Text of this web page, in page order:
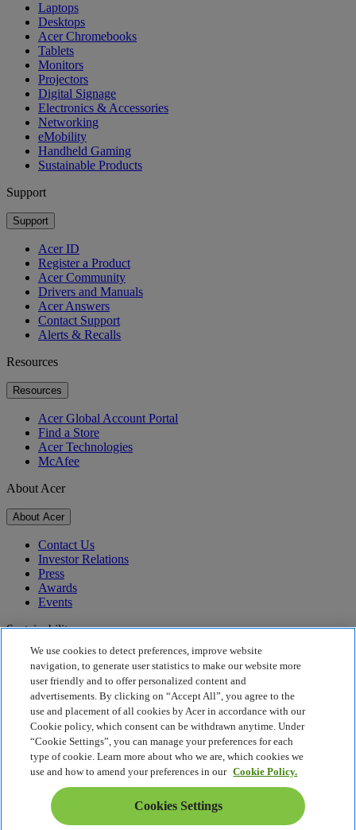
Laptops
Desktops
Acer Chromebooks
Tablets
Monitors
Projectors
Digital Signage
Electronics & Accessories
Networking
eMobility
Handheld Gaming
Sustainable Products
Support
Support
Acer ID
Register a Product
Acer Community
Drivers and Manuals
Acer Answers
Contact Support
Alerts & Recalls
Resources
Resources
Acer Global Account Portal
Find a Store
Acer Technologies
McAfee
About Acer
About Acer
Contact Us
Investor Relations
Press
Awards
Events
Sustainability
Sustainability
Corporate Social Responsibility
Product Carbon Footprint
Project Humanity
Earthion
Privacy Policy
Cookie Policy
Legal Notice
Additional Legal Information
Accessibility Policy
We use cookies to detect preferences, improve website
navigation, to generate user statistics to make our website more
user friendly and to offer personalized content and
advertisements. By clicking on “Accept All”, you agree to the
use and placement of all cookies by Acer in accordance with our
Cookie policy, which consent can be withdrawn anytime. Under
“Cookie Settings”, you can manage your preferences for each
type of cookie. Learn more about who we are, which cookies we
use and how to amend your preferences in our Cookie Policy.
Cookies Settings